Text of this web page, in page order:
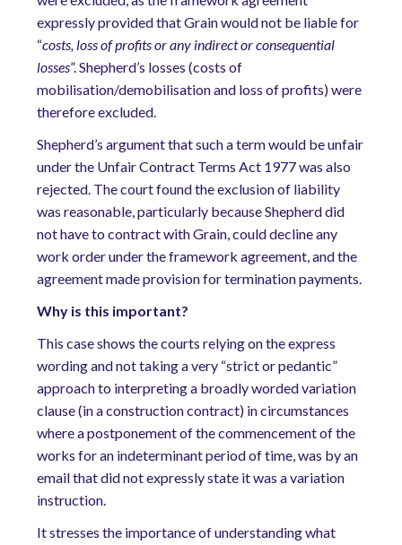
expressly provided that Grain would not be liable for
“costs, loss of profits or any indirect or consequential
losses”. Shepherd’s losses (costs of
mobilisation/demobilisation and loss of profits) were
therefore excluded.
Shepherd’s argument that such a term would be unfair
under the Unfair Contract Terms Act 1977 was also
rejected. The court found the exclusion of liability
was reasonable, particularly because Shepherd did
not have to contract with Grain, could decline any
work order under the framework agreement, and the
agreement made provision for termination payments.
Why is this important?
This case shows the courts relying on the express
wording and not taking a very “strict or pedantic”
approach to interpreting a broadly worded variation
clause (in a construction contract) in circumstances
where a postponement of the commencement of the
works for an indeterminant period of time, was by an
email that did not expressly state it was a variation
instruction.
It stresses the importance of understanding what